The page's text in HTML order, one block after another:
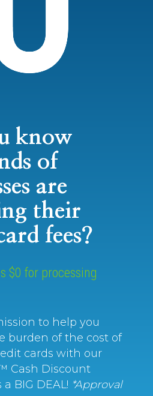
know
of
are
their
fees?
$0 for processing
to help you
burden of the cost of
cards with our
Cash Discount
a BIG DEAL! *Approval